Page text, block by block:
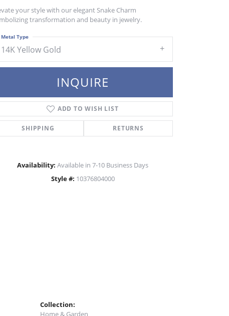
your style with our elegant Snake Charm
transformation and beauty in jewelry.
14K Yellow Gold
Metal Type
INQUIRE
ADD TO WISH LIST
SHIPPING RETURNS
Availability: Available in 7-10 Business Days
Style #: 10376804000
Collection:
Home & Garden